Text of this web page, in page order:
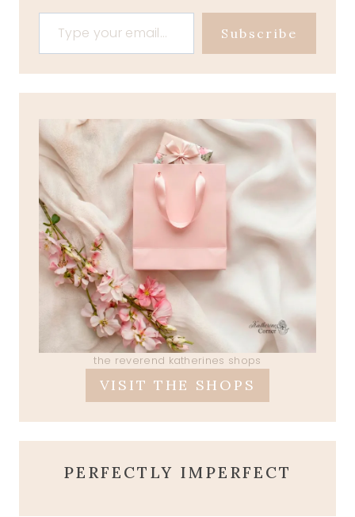
Type your email…
Subscribe
the reverend katherines shops
VISIT THE SHOPS
PERFECTLY IMPERFECT